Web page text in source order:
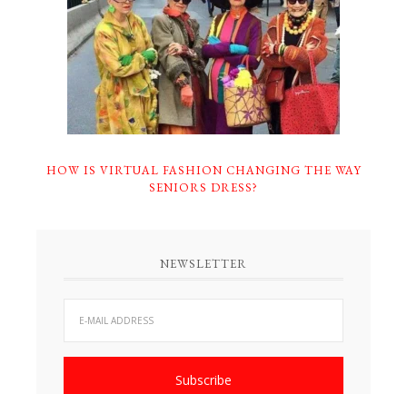
HOW IS VIRTUAL FASHION CHANGING THE WAY
SENIORS DRESS?
NEWSLETTER